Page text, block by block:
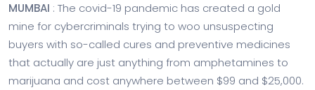
MUMBAI : The covid-19 pandemic has created a gold
mine for cybercriminals trying to woo unsuspecting
buyers with so-called cures and preventive medicines
that actually are just anything from amphetamines to
marijuana and cost anywhere between $99 and $25,000.